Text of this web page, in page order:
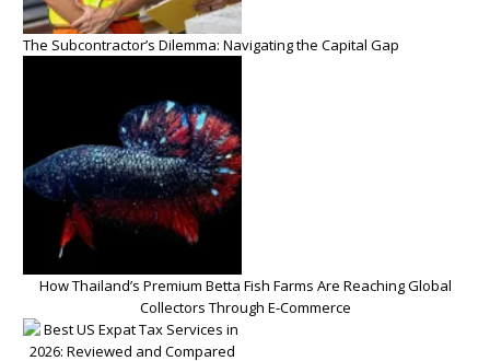
The Subcontractor’s Dilemma: Navigating the Capital Gap
How Thailand’s Premium Betta Fish Farms Are Reaching Global
Collectors Through E-Commerce